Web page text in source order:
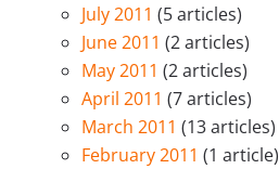
July 2011 (5 articles)
June 2011 (2 articles)
May 2011 (2 articles)
April 2011 (7 articles)
March 2011 (13 articles)
February 2011 (1 article)